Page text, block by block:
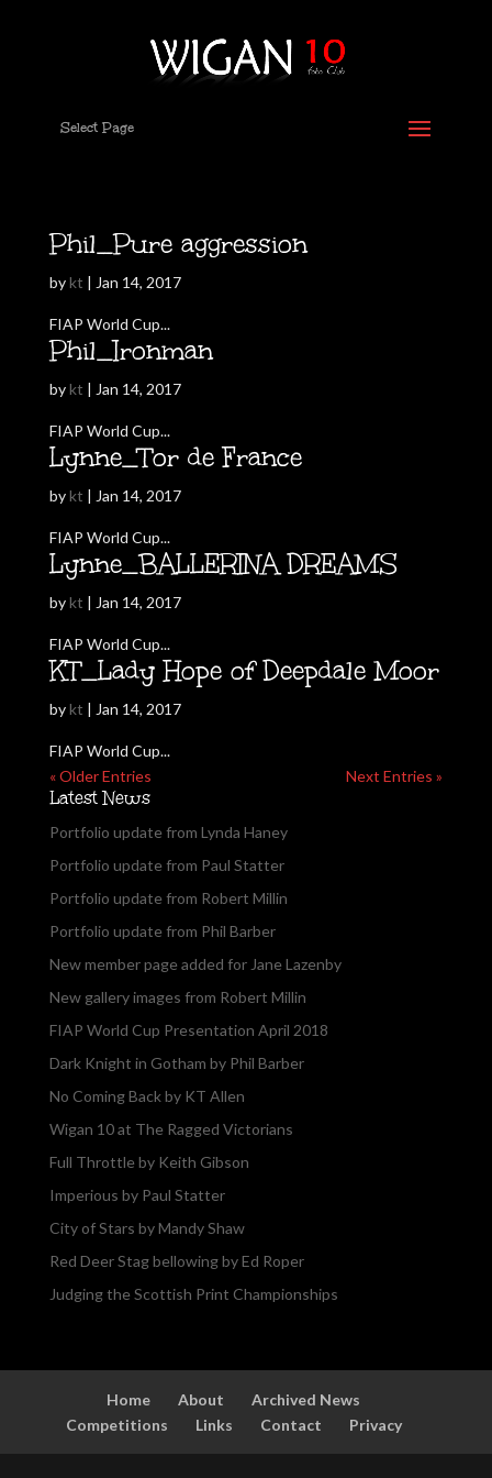
Select Page
Phil_Pure aggression
bykt | Jan 14, 2017
FIAP World Cup...
Phil_Ironman
bykt | Jan 14, 2017
FIAP World Cup...
Lynne_Tor de France
bykt | Jan 14, 2017
FIAP World Cup...
Lynne_BALLERINA DREAMS
bykt | Jan 14, 2017
FIAP World Cup...
KT_Lady Hope of Deepdale Moor
bykt | Jan 14, 2017
FIAP World Cup...
« Older Entries
Next Entries »
Latest News
Portfolio update from Lynda Haney
Portfolio update from Paul Statter
Portfolio update from Robert Millin
Portfolio update from Phil Barber
New member page added for Jane Lazenby
New gallery images from Robert Millin
FIAP World Cup Presentation April 2018
Dark Knight in Gotham by Phil Barber
No Coming Back by KT Allen
Wigan 10 at The Ragged Victorians
Full Throttle by Keith Gibson
Imperious by Paul Statter
City of Stars by Mandy Shaw
Red Deer Stag bellowing by Ed Roper
Judging the Scottish Print Championships
Home About
Archived News
Competitions
Links Contact Privacy